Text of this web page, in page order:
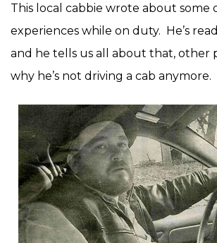
This local cabbie wrote about some
experiences while on duty. He’s
and he tells us all about that, other
why he’s not driving a cab anymore.